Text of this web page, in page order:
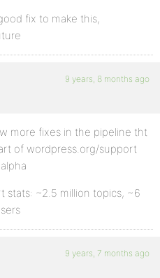
fix to make this,
9 years, 8 months ago
more fixes in the pipeline tht
of wordpress.org/support
stats: ~2.5 million topics, ~6
9 years, 7 months ago